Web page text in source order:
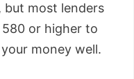
but most lenders
or higher to
money well.